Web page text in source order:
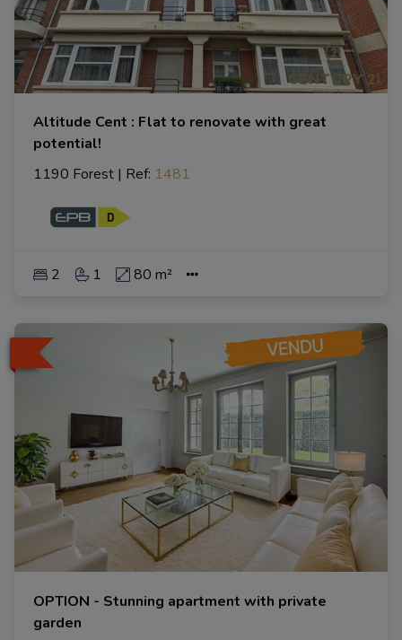
Altitude Cent : Flat to renovate with great
potential!
1190 Forest | Ref: 1481
2 1 80 m²
OPTION - Stunning apartment with private
garden